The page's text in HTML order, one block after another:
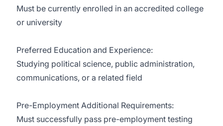
Must be currently enrolled in an accredited college
or university
Preferred Education and Experience:
Studying political science, public administration,
communications, or a related field
Pre-Employment Additional Requirements:
Must successfully pass pre-employment testing